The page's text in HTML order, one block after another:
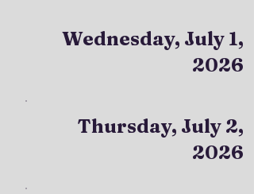
Wednesday, July 1,
2026
Thursday, July 2,
2026